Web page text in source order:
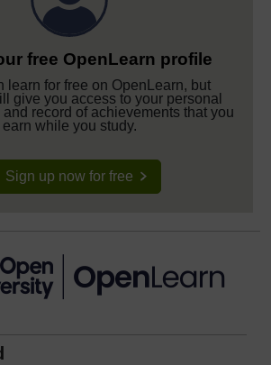
free OpenLearn profile
learn for free on OpenLearn, but
give you access to your personal
and record of achievements that you
earn while you study.
Sign up now for free